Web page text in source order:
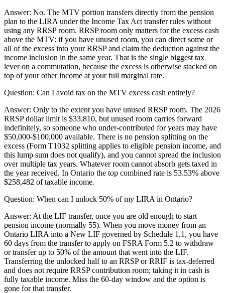
Answer: No. The MTV portion transfers directly from the pension
plan to the LIRA under the Income Tax Act transfer rules without
using any RRSP room. RRSP room only matters for the excess cash
above the MTV: if you have unused room, you can direct some or
all of the excess into your RRSP and claim the deduction against the
income inclusion in the same year. That is the single biggest tax
lever on a commutation, because the excess is otherwise stacked on
top of your other income at your full marginal rate.
Question: Can I avoid tax on the MTV excess cash entirely?
Answer: Only to the extent you have unused RRSP room. The 2026
RRSP dollar limit is $33,810, but unused room carries forward
indefinitely, so someone who under-contributed for years may have
$50,000-$100,000 available. There is no pension splitting on the
excess (Form T1032 splitting applies to eligible pension income, and
this lump sum does not qualify), and you cannot spread the inclusion
over multiple tax years. Whatever room cannot absorb gets taxed in
the year received. In Ontario the top combined rate is 53.53% above
$258,482 of taxable income.
Question: When can I unlock 50% of my LIRA in Ontario?
Answer: At the LIF transfer, once you are old enough to start
pension income (normally 55). When you move money from an
Ontario LIRA into a New LIF governed by Schedule 1.1, you have
60 days from the transfer to apply on FSRA Form 5.2 to withdraw
or transfer up to 50% of the amount that went into the LIF.
Transferring the unlocked half to an RRSP or RRIF is tax-deferred
and does not require RRSP contribution room; taking it in cash is
fully taxable income. Miss the 60-day window and the option is
gone for that transfer.